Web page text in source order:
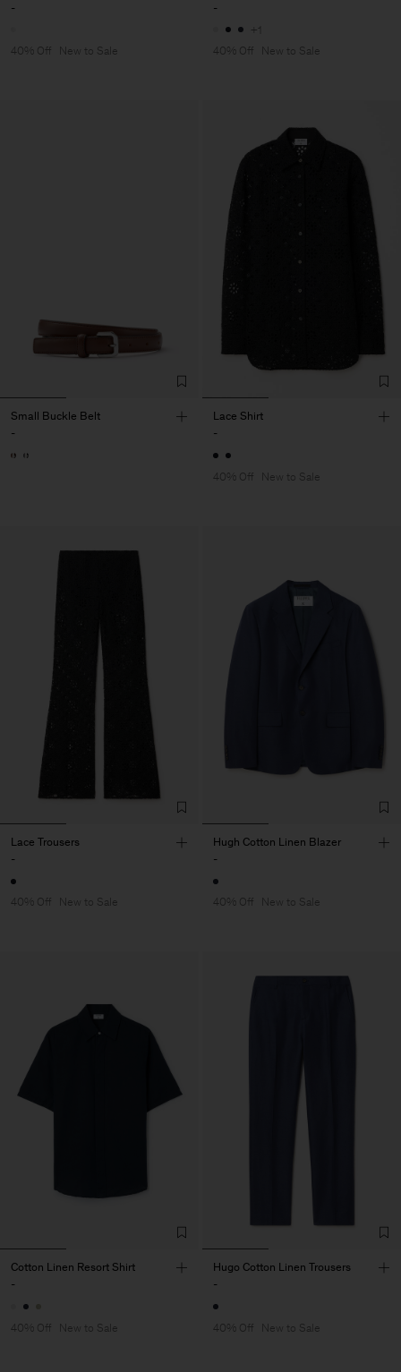
-
40% Off New to Sale
-
+1
40% Off
New to Sale
Small Buckle Belt
-
Lace Shirt
-
40% Off New to Sale
Lace Trousers
-
40% Off New to Sale
Hugh Cotton Linen Blazer
-
40% Off New to Sale
Cotton Linen Resort Shirt
-
40% Off New to Sale
Hugo Cotton Linen Trousers
-
40% Off New to Sale